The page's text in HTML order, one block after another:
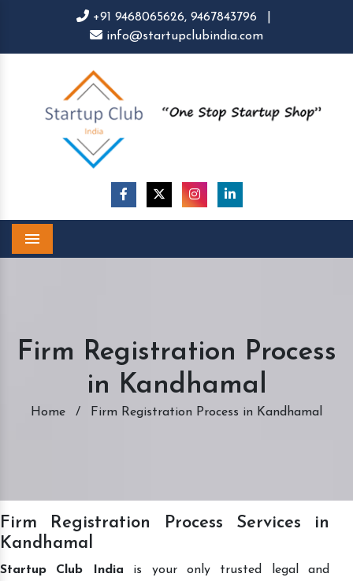
+91 9468065626, 9467843796
info@startupclubindia.com
Firm Registration Process
in Kandhamal
Home / Firm Registration Process in Kandhamal
Firm Registration Process Services in
Kandhamal
Startup Club India is your only trusted legal and